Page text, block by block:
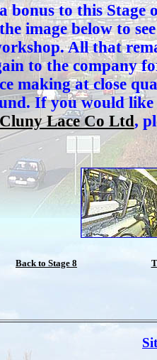
bonus to this Stage
the image below to
All that
to the company
making at close
If you would
Cluny Lace Co Ltd,
Back to Stage 8